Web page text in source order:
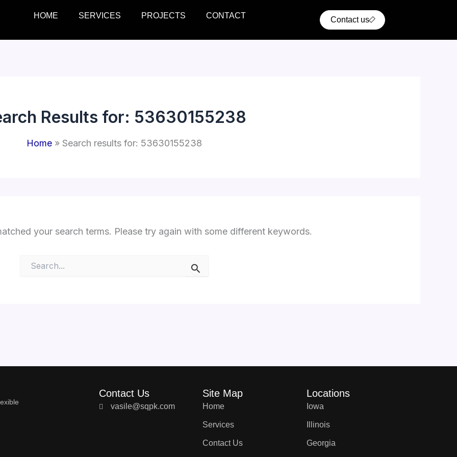
HOME SERVICES PROJECTS CONTACT Contact us
Results for: 53630155238
Home Search results for: 53630155238
your search terms. Please try again with some different keywords.
Search
Contact Us
vasile@sqpk.com
Site Map
Home
Services
Contact Us
Locations
Iowa
Illinois
Georgia